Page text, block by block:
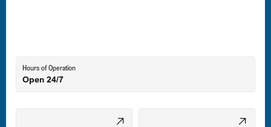
Hours of Operation
Open 24/7